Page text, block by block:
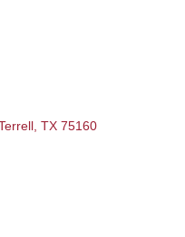
TX 75160